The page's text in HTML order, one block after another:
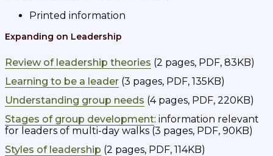
Printed information
Expanding on Leadership
Review of leadership theories (2 pages, PDF, 83KB)
Learning to be a leader (3 pages, PDF, 135KB)
Understanding group needs (4 pages, PDF, 220KB)
Stages of group development: information relevant
for leaders of multi-day walks (3 pages, PDF, 90KB)
Styles of leadership (2 pages, PDF, 114KB)